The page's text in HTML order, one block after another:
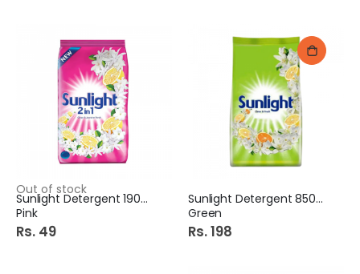
Out of stock
Sunlight Detergent 190Gm
Pink
Rs. 49
Sunlight Detergent 850Gm
Green
Rs. 198